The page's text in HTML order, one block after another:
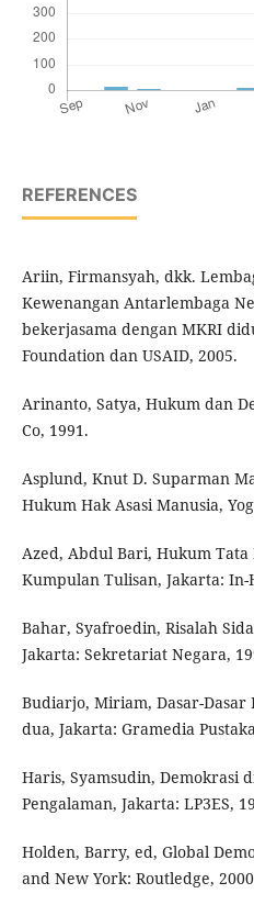
REFERENCES
Ariin, Firmansyah, dkk.
Kewenangan Antarlembaga
bekerjasama dengan MKRI
Foundation dan USAID, 2005.
Arinanto, Satya, Hukum dan
Co, 1991.
Asplund, Knut D. Suparman
Hukum Hak Asasi Manusia,
Azed, Abdul Bari, Hukum Tata
Kumpulan Tulisan, Jakarta: In-
Bahar, Syafroedin, Risalah
Jakarta: Sekretariat Negara,
Budiarjo, Miriam, Dasar-
dua, Jakarta: Gramedia
Haris, Syamsudin, Demokrasi
Pengalaman, Jakarta: LP3ES,
Holden, Barry, ed, Global
and New York: Routledge,